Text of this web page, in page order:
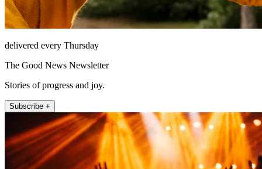
delivered every Thursday
The Good News Newsletter
Stories of progress and joy.
Subscribe +